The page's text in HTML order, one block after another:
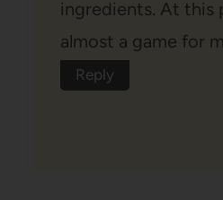
ingredients. At this
almost a game for
Reply